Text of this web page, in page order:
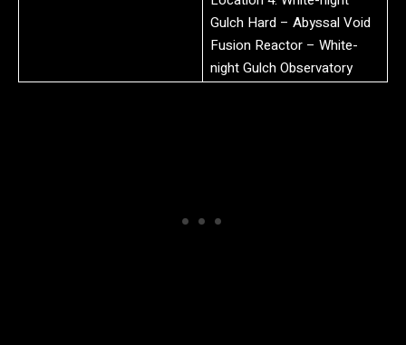
Gulch Hard – Abyssal Void
Fusion Reactor – White-
night Gulch Observatory